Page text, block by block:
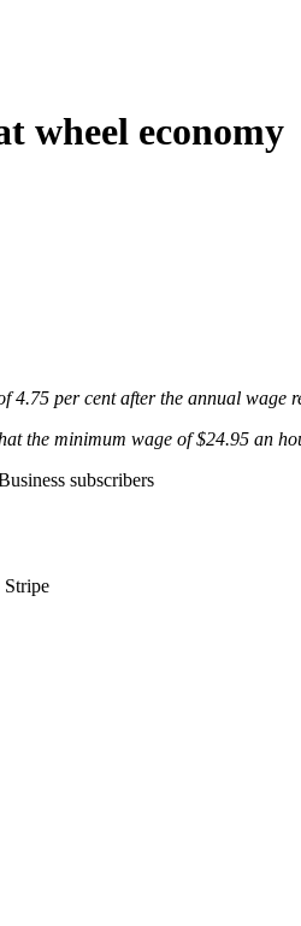
wheel economy
per cent after the annual wage
the minimum wage of $24.95 an
subscribers